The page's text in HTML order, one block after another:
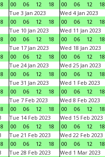
00
06 12 18
00
06 12
18
Tue 3 Jan 2023
00
06 12 18
Wed 4 Jan 2023
00
06 12
18
Tue 10 Jan 2023
00
06 12 18
Wed 11 Jan 2023
00
06 12
18
Tue 17 Jan 2023
00
06 12 18
Wed 18 Jan 2023
00
06 12
18
Tue 24 Jan 2023
00
06 12 18
Wed 25 Jan 2023
00
06 12
18
Tue 31 Jan 2023
00
06 12 18
Wed 1 Feb 2023
00
06 12
18
Tue 7 Feb 2023
00
06 12 18
Wed 8 Feb 2023
00
06 12
18
Tue 14 Feb 2023
00
06 12 18
Wed 15 Feb 2023
00
06 12
18
Tue 21 Feb 2023
00
06 12 18
Wed 22 Feb 2023
00
06 12
18
Tue 28 Feb 2023
Wed 1 Mar 2023